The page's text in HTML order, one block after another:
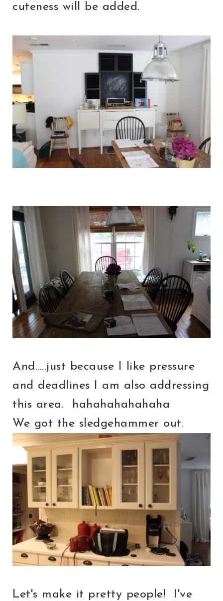
cuteness will be added.
And.....just because I like pressure
and deadlines I am also addressing
this area. hahahahahahaha
We got the sledgehammer out.
Let's make it pretty people! I've